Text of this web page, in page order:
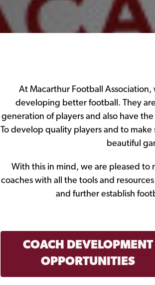
At Macarthur Football
developing better football. They
generation of players and also have
To develop quality players and to
beautiful
With this in mind, we are pleased to
coaches with all the tools and
and further establish
COACH DEVELOPMENT
OPPORTUNITIES